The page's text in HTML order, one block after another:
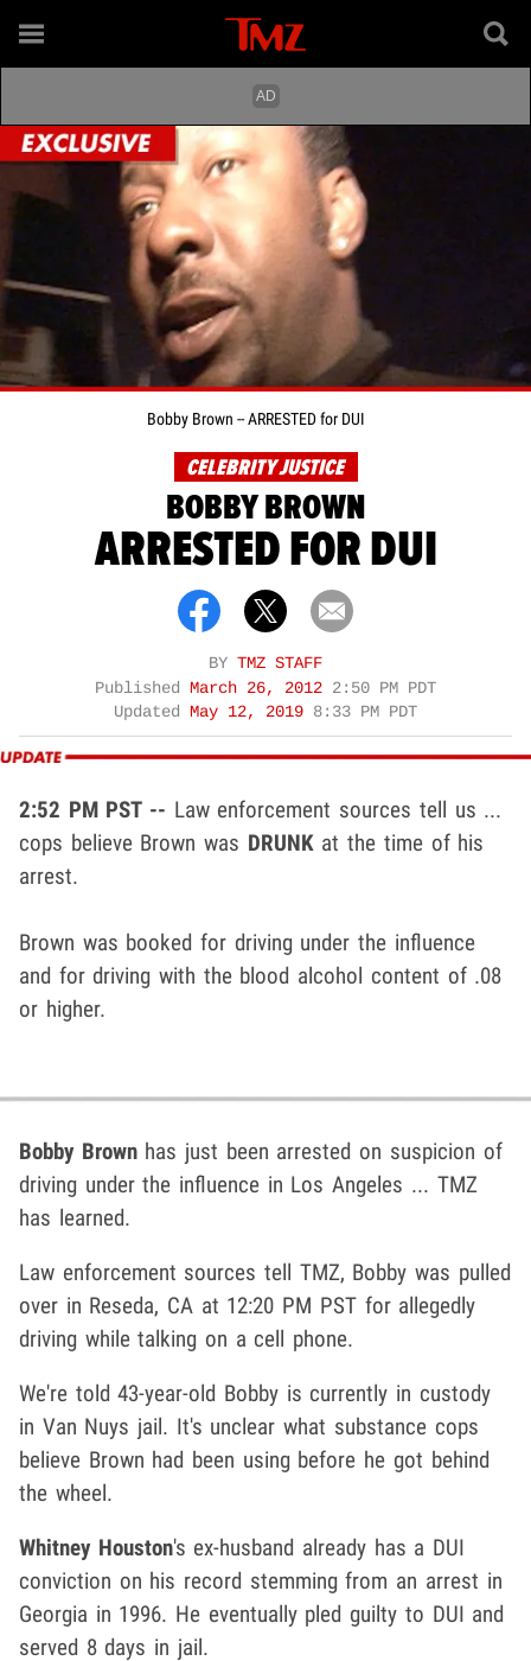
Bobby Brown -- ARRESTED for DUI
CELEBRITY JUSTICE
BOBBY BROWN
ARRESTED FOR DUI
BY TMZ STAFF
Published
March 26, 2012 2:50 PM PDT
Updated
May 12, 2019 8:33 PM PDT
2:52 PM PST -- Law enforcement sources tell us ...
cops believe Brown was DRUNKat the time of his
arrest.
Brown was booked for driving under the influence
and for driving with the blood alcohol content of .08
or higher.
Bobby Brownhas just been arrested on suspicion of
driving under the influence in Los Angeles ... TMZ
has learned.
Law enforcement sources tell TMZ, Bobby was pulled
over in Reseda, CA at 12:20 PM PST for allegedly
driving while talking on a cell phone.
We're told 43-year-old Bobby is currently in custody
in Van Nuys jail. It's unclear what substance cops
believe Brown had been using before he got behind
the wheel.
Whitney Houston's ex-husband already has a DUI
conviction on his record stemming from an arrest in
Georgia in 1996. He eventually pled guilty to DUI and
served 8 days in jail.